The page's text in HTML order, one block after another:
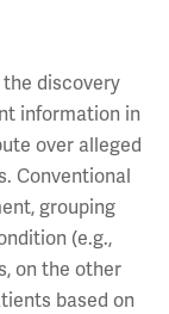
discovery
information in
over alleged
Conventional
grouping
(e.g.,
on the other
based on